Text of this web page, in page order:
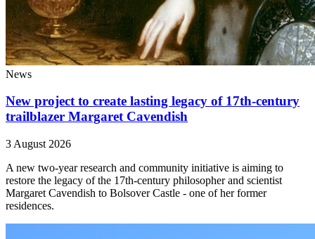
News
New project to create lasting legacy of 17th-century
trailblazer Margaret Cavendish
3 August 2026
A new two-year research and community initiative is aiming to
restore the legacy of the 17th-century philosopher and scientist
Margaret Cavendish to Bolsover Castle - one of her former
residences.